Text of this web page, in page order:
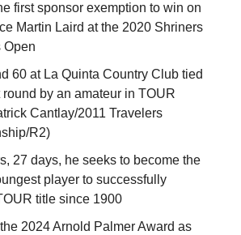
first sponsor exemption to win on
Martin Laird at the 2020 Shriners
Open
60 at La Quinta Country Club tied
by an amateur in TOUR
Cantlay/2011 Travelers
R2)
27 days, he seeks to become the
player to successfully
title since 1900
2024 Arnold Palmer Award as